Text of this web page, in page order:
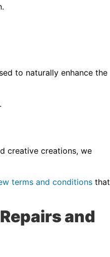
to naturally enhance the
creative creations, we
terms and conditions that
and